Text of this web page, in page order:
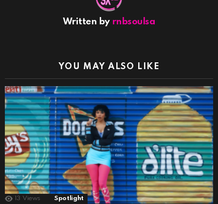
Written by rnbsoulsa
YOU MAY ALSO LIKE
13 Views Spotlight